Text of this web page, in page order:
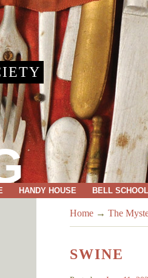
HANDY HOUSE BELL SCHOOL
Home → The
SWINE